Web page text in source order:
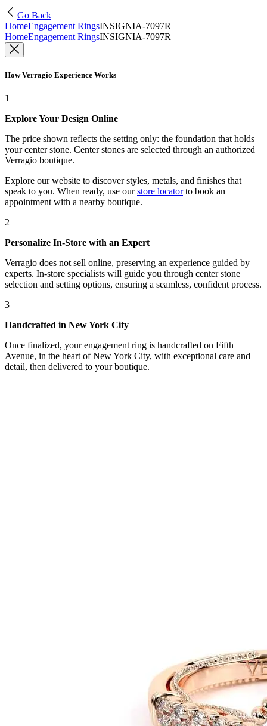
Go Back
HomeEngagement RingsINSIGNIA-7097R
HomeEngagement RingsINSIGNIA-7097R
How Verragio Experience Works
1
Explore Your Design Online
The price shown reflects the setting only: the foundation that holds
your center stone. Center stones are selected through an authorized
Verragio boutique.
Explore our website to discover styles, metals, and finishes that
speak to you. When ready, use our store locatorto book an
appointment with a nearby boutique.
2
Personalize In-Store with an Expert
Verragio does not sell online, preserving an experience guided by
experts. In-store specialists will guide you through center stone
selection and setting options, ensuring a seamless, confident process.
3
Handcrafted in New York City
Once finalized, your engagement ring is handcrafted on Fifth
Avenue, in the heart of New York City, with exceptional care and
detail, then delivered to your boutique.